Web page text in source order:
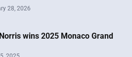
28, 2026
wins 2025 Monaco Grand